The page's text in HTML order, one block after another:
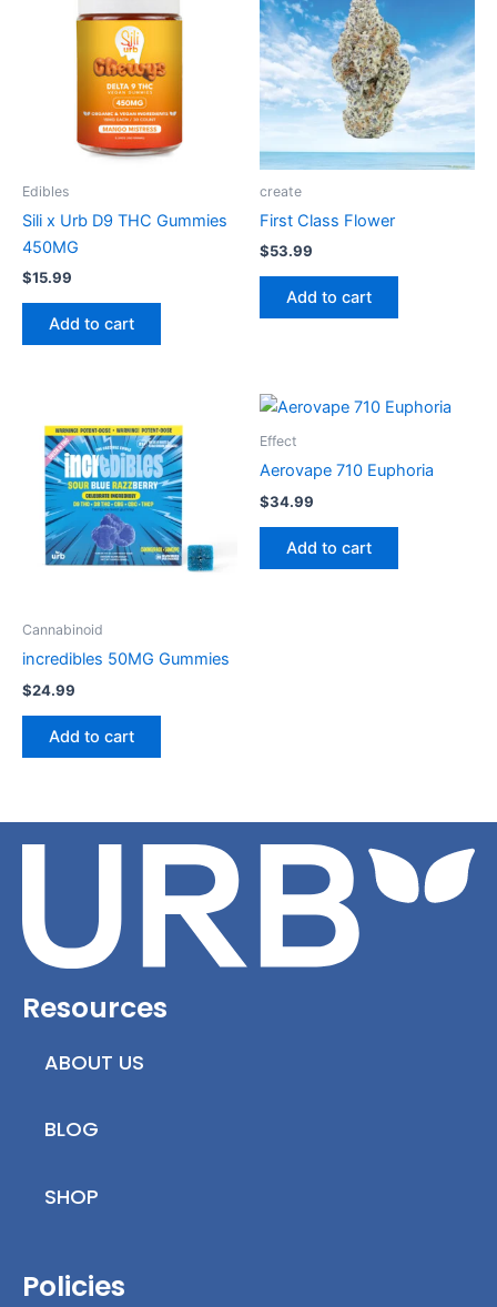
Edibles
Sili x Urb D9 THC Gummies
450MG
$15.99
Add to cart
create
First Class Flower
$53.99
Add to cart
Cannabinoid
incredibles 50MG Gummies
$24.99
Add to cart
Effect
Aerovape 710 Euphoria
$34.99
Add to cart
Resources
ABOUT US
BLOG
SHOP
Policies